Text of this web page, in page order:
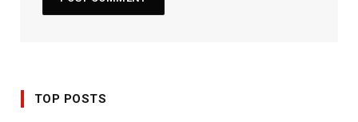
TOP POSTS